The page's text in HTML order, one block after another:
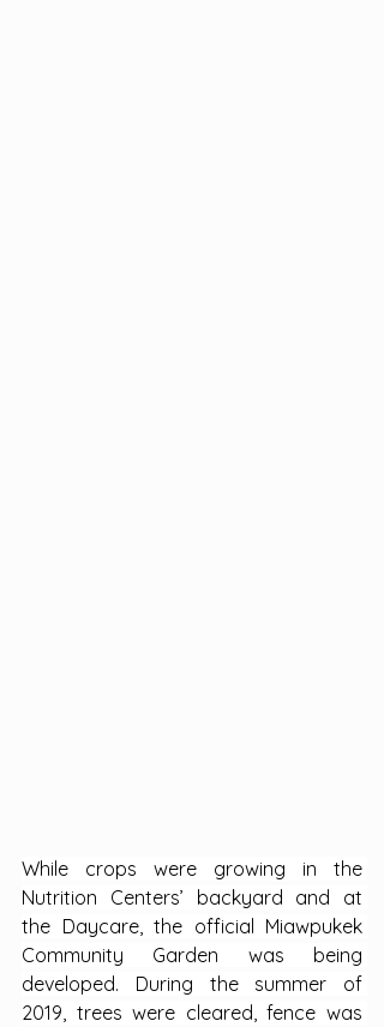
While crops were growing in the
Nutrition Centers’ backyard and at
the Daycare, the official Miawpukek
Community Garden was being
developed. During the summer of
2019, trees were cleared, fence was